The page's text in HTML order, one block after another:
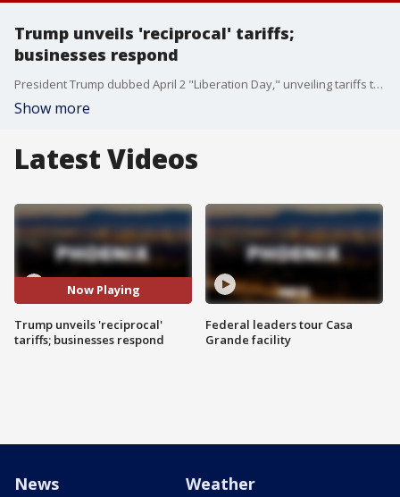
Trump unveils 'reciprocal' tariffs;
businesses respond
President Trump dubbed April 2 "Liberation Day," unveiling tariffs to boost U.S. manufacturing. At the Port of Houston, concerns arise over potential price hikes and disruptions. FOX's Sarah Alegre reports.
Show more
Latest Videos
Now Playing
Trump unveils 'reciprocal'
tariffs; businesses respond
Federal leaders tour Casa
Grande facility
News Weather